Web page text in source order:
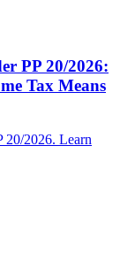
PP 20/2026:
Tax Means
20/2026. Learn